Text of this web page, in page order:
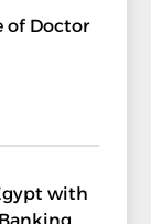
of Doctor
with